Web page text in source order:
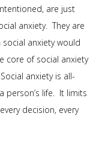
are just
anxiety. They are
anxiety would
core of social anxiety
anxiety is all-
person’s life. It limits
decision, every